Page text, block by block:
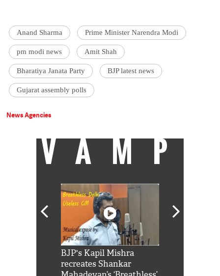
Anand Sharma Prime Minister Narendra Modi
pm modi news Amit Shah
Bharatiya Janata Party BJP latest news
Gujarat assembly polls
News Agencies
VAMP
BJP's Kapil Mishra
recreates Shankar